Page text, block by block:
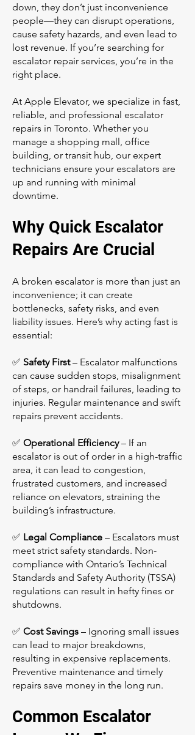
down, they don’t just inconvenience
people—they can disrupt operations,
cause safety hazards, and even lead to
lost revenue. If you’re searching for
escalator repair services, you’re in the
right place.
At Apple Elevator, we specialize in fast,
reliable, and professional escalator
repairs in Toronto. Whether you
manage a shopping mall, office
building, or transit hub, our expert
technicians ensure your escalators are
up and running with minimal
downtime.
Why Quick Escalator
Repairs Are Crucial
A broken escalator is more than just an
inconvenience; it can create
bottlenecks, safety risks, and even
liability issues. Here’s why acting fast is
essential:
✅ Safety First– Escalator malfunctions
can cause sudden stops, misalignment
of steps, or handrail failures, leading to
injuries. Regular maintenance and swift
repairs prevent accidents.
✅ Operational Efficiency– If an
escalator is out of order in a high-traffic
area, it can lead to congestion,
frustrated customers, and increased
reliance on elevators, straining the
building’s infrastructure.
✅ Legal Compliance – Escalators must
meet strict safety standards. Non-
compliance with Ontario’s Technical
Standards and Safety Authority (TSSA)
regulations can result in hefty fines or
shutdowns.
✅ Cost Savings – Ignoring small issues
can lead to major breakdowns,
resulting in expensive replacements.
Preventive maintenance and timely
repairs save money in the long run.
Common Escalator